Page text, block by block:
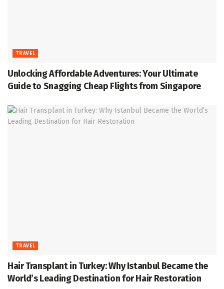
TRAVEL
Unlocking Affordable Adventures: Your Ultimate
Guide to Snagging Cheap Flights from Singapore
TRAVEL
Hair Transplant in Turkey: Why Istanbul Became the
World’s Leading Destination for Hair Restoration